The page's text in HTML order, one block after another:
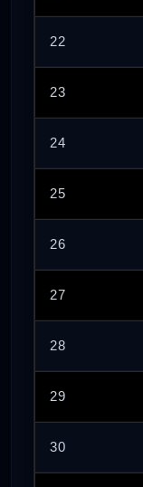
22
23
24
25
26
27
28
29
30